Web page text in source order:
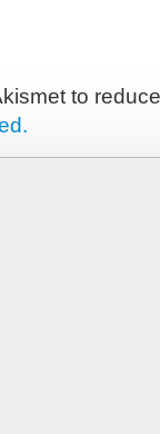
to